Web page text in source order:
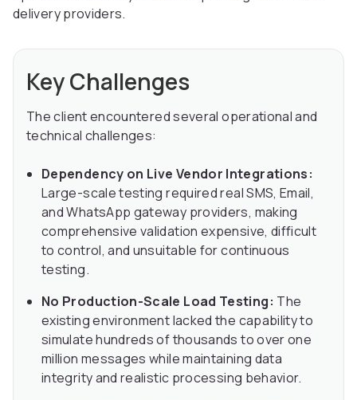
delivery providers.
Key Challenges
The client encountered several operational and
technical challenges:
Dependency on Live Vendor Integrations:
Large-scale testing required real SMS, Email,
and WhatsApp gateway providers, making
comprehensive validation expensive, difficult
to control, and unsuitable for continuous
testing.
No Production-Scale Load Testing: The
existing environment lacked the capability to
simulate hundreds of thousands to over one
million messages while maintaining data
integrity and realistic processing behavior.